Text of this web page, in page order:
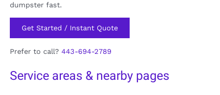
dumpster fast.
Get Started / Instant Quote
Prefer to call? 443-694-2789
Service areas & nearby pages